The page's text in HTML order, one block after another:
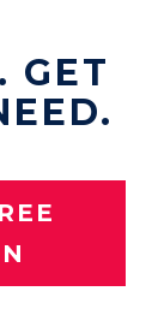
GET